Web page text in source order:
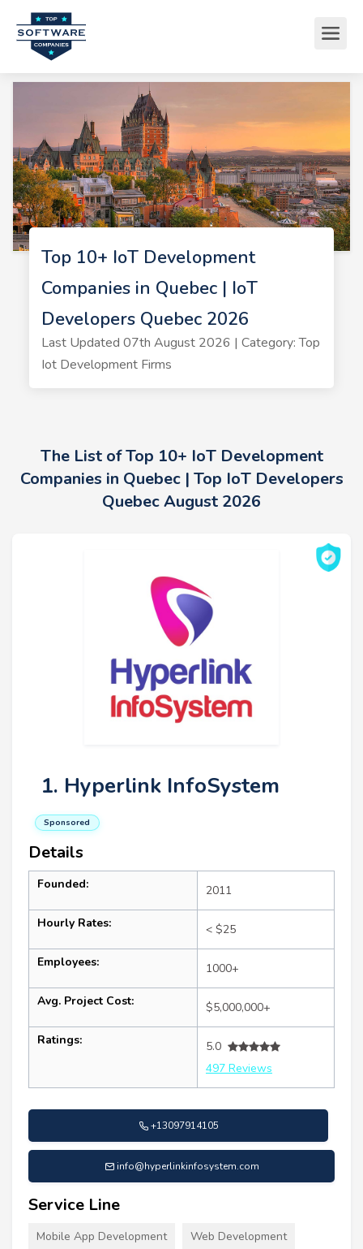
Top 10+ IoT Development
Companies in Quebec | IoT
Developers Quebec 2026
Last Updated 07th August 2026 | Category: Top
Iot Development Firms
The List of Top 10+ IoT Development
Companies in Quebec | Top IoT Developers
Quebec August 2026
1. Hyperlink InfoSystem
Sponsored
Details
Founded: 2011
Hourly Rates: < $25
Employees: 1000+
Avg. Project Cost: $5,000,000+
Ratings:
5.0
497 Reviews
+13097914105
info@hyperlinkinfosystem.com
Service Line
Mobile App Development Web Development